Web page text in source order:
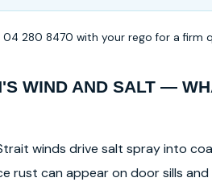
04 280 8470 with your rego for a firm
WIND AND SALT —
winds drive salt spray into
rust can appear on door sills